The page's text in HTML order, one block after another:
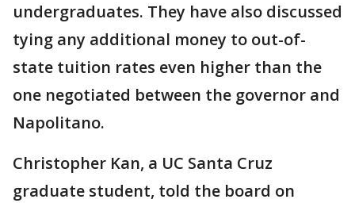
undergraduates. They have also discussed
tying any additional money to out-of-
state tuition rates even higher than the
one negotiated between the governor and
Napolitano.
Christopher Kan, a UC Santa Cruz
graduate student, told the board on